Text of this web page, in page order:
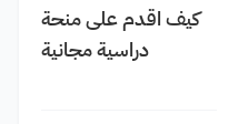
كيف اقدم على منحة
دراسية مجانية